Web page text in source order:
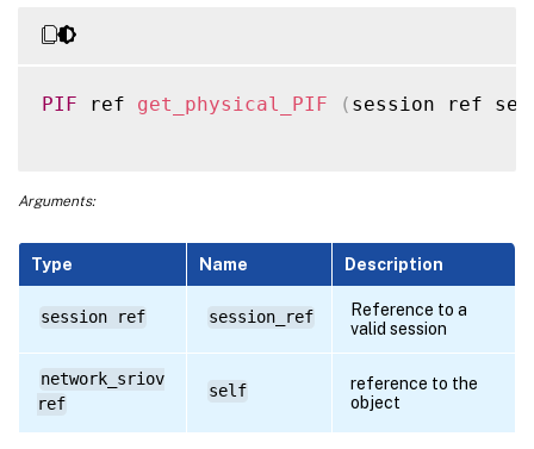
PIF ref get_physical_PIF ( session ref
Arguments:
Type Name Description
session ref session_ref
Reference to a
valid session
network_sriov
ref
self
reference to the
object